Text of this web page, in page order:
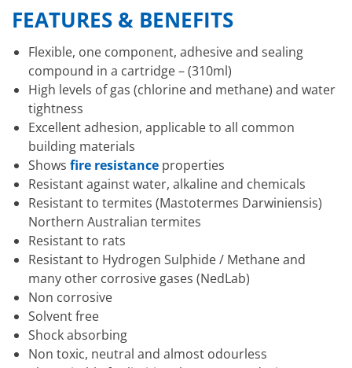
FEATURES & BENEFITS
Flexible, one component, adhesive and sealing
compound in a cartridge – (310ml)
High levels of gas (chlorine and methane) and water
tightness
Excellent adhesion, applicable to all common
building materials
Shows fire resistanceproperties
Resistant against water, alkaline and chemicals
Resistant to termites (Mastotermes Darwiniensis)
Northern Australian termites
Resistant to rats
Resistant to Hydrogen Sulphide / Methane and
many other corrosive gases (NedLab)
Non corrosive
Solvent free
Shock absorbing
Non toxic, neutral and almost odourless